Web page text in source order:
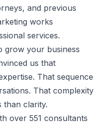
and previous
works
services.
grow your business
us that
That sequence
That complexity
than clarity.
over 551 consultants